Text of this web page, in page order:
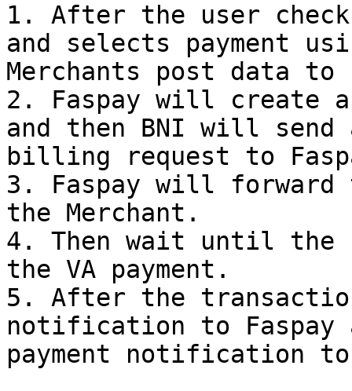
1. After the user
and selects payment
Merchants post data to
2. Faspay will create
and then BNI will send
billing request to
3. Faspay will forward
the Merchant.
4. Then wait until the
the VA payment.
5. After the
notification to Faspay
payment notification to